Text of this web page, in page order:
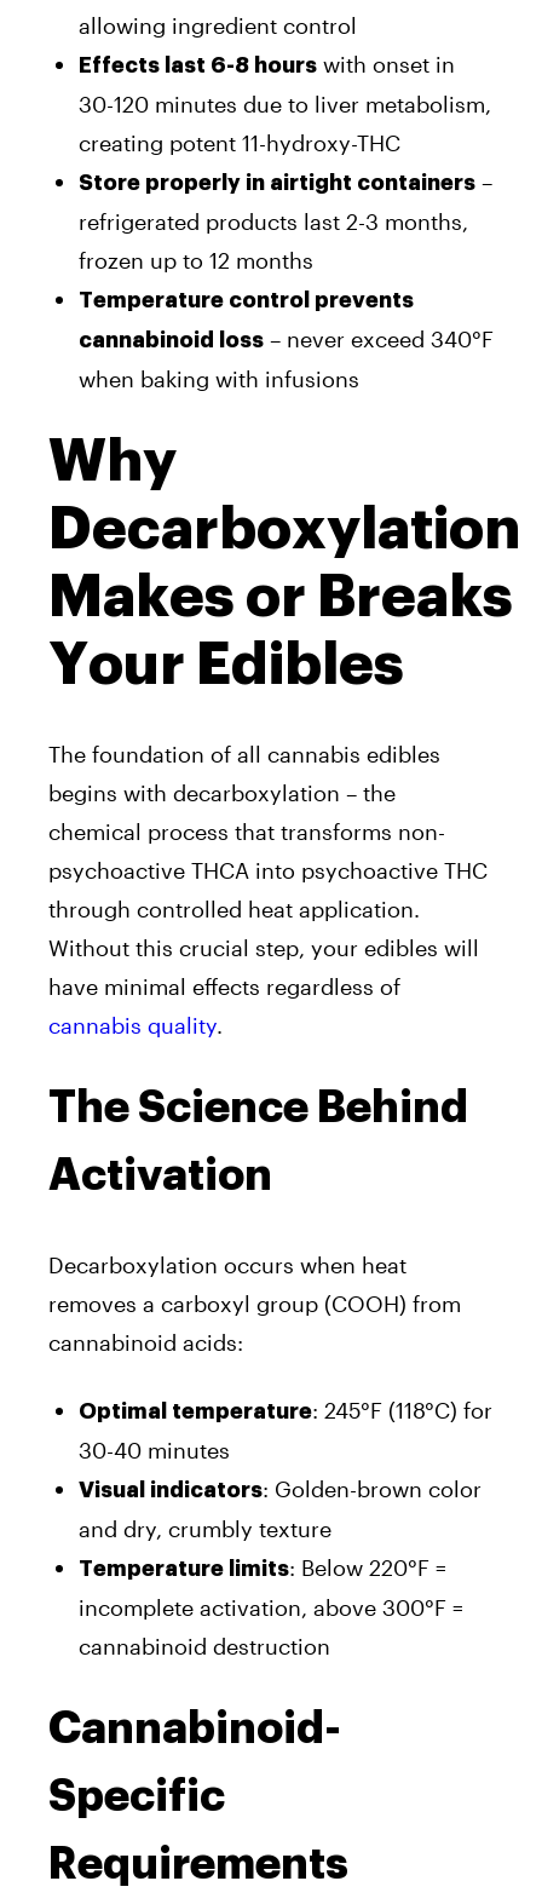
allowing ingredient control
Effects last 6-8 hours with onset in
30-120 minutes due to liver metabolism,
creating potent 11-hydroxy-THC
Store properly in airtight containers –
refrigerated products last 2-3 months,
frozen up to 12 months
Temperature control prevents
cannabinoid loss – never exceed 340°F
when baking with infusions
Why
Decarboxylation
Makes or Breaks
Your Edibles
The foundation of all cannabis edibles
begins with decarboxylation – the
chemical process that transforms non-
psychoactive THCA into psychoactive THC
through controlled heat application.
Without this crucial step, your edibles will
have minimal effects regardless of
cannabis quality.
The Science Behind
Activation
Decarboxylation occurs when heat
removes a carboxyl group (COOH) from
cannabinoid acids:
Optimal temperature: 245°F (118°C) for
30-40 minutes
Visual indicators: Golden-brown color
and dry, crumbly texture
Temperature limits: Below 220°F =
incomplete activation, above 300°F =
cannabinoid destruction
Cannabinoid-
Specific
Requirements